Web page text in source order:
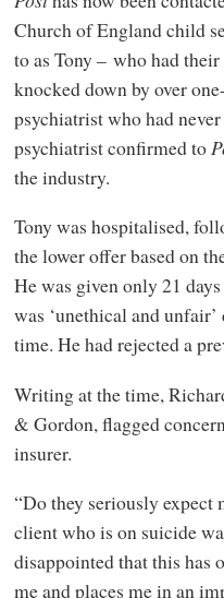
Church of England child
to as Tony – who had
knocked down by over
psychiatrist who had
psychiatrist confirmed to
the industry.
Tony was hospitalised,
the lower offer based on
He was given only 21
was ‘unethical and
time. He had rejected a
Writing at the time,
& Gordon, flagged
insurer.
“Do they seriously expect
client who is on suicide
disappointed that this has
me and places me in an